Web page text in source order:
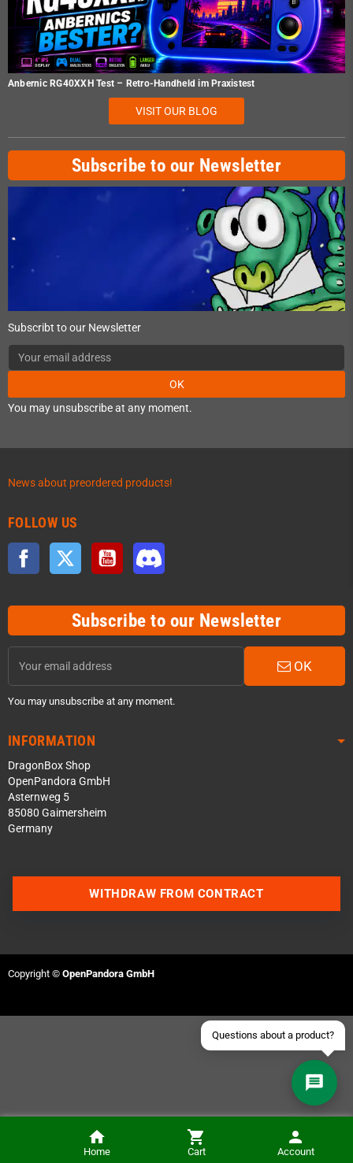
Anbernic RG40XXH Test – Retro-Handheld im Praxistest
VISIT OUR BLOG
Subscribe to our Newsletter
Subscribt to our Newsletter
OK
You may unsubscribe at any moment.
News about preordered products!
FOLLOW US
Facebook Twitter YouTube
Subscribe to our Newsletter
OK
You may unsubscribe at any moment.
INFORMATION
DragonBox Shop
OpenPandora GmbH
Asternweg 5
85080 Gaimersheim
Germany
Home Cart Account
Questions about a product?
Join our Discord Server
Send an email
WITHDRAW FROM CONTRACT
Copyright © OpenPandora GmbH